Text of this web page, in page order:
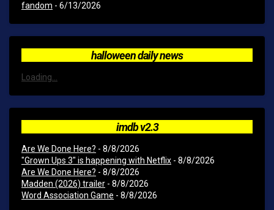
fandom - 6/13/2026
halloween daily news
Loading...
imdb v2.3
Are We Done Here? - 8/8/2026
"Grown Ups 3" is happening with Netflix - 8/8/2026
Are We Done Here? - 8/8/2026
Madden (2026) trailer - 8/8/2026
Word Association Game - 8/8/2026